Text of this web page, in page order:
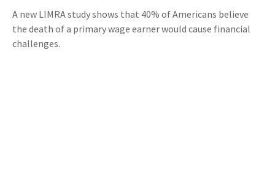
A new LIMRA study shows that 40% of Americans believe
the death of a primary wage earner would cause financial
challenges.